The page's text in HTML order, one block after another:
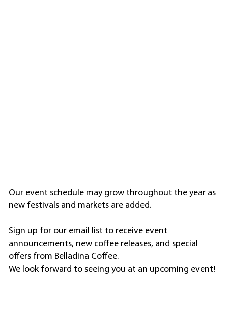
Our event schedule may grow throughout the year as
new festivals and markets are added.
Sign up for our email list to receive event
announcements, new coffee releases, and special
offers from Belladina Coffee.
We look forward to seeing you at an upcoming event!